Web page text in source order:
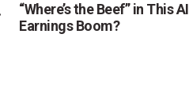
“Where’s the Beef” in This AI
Earnings Boom?